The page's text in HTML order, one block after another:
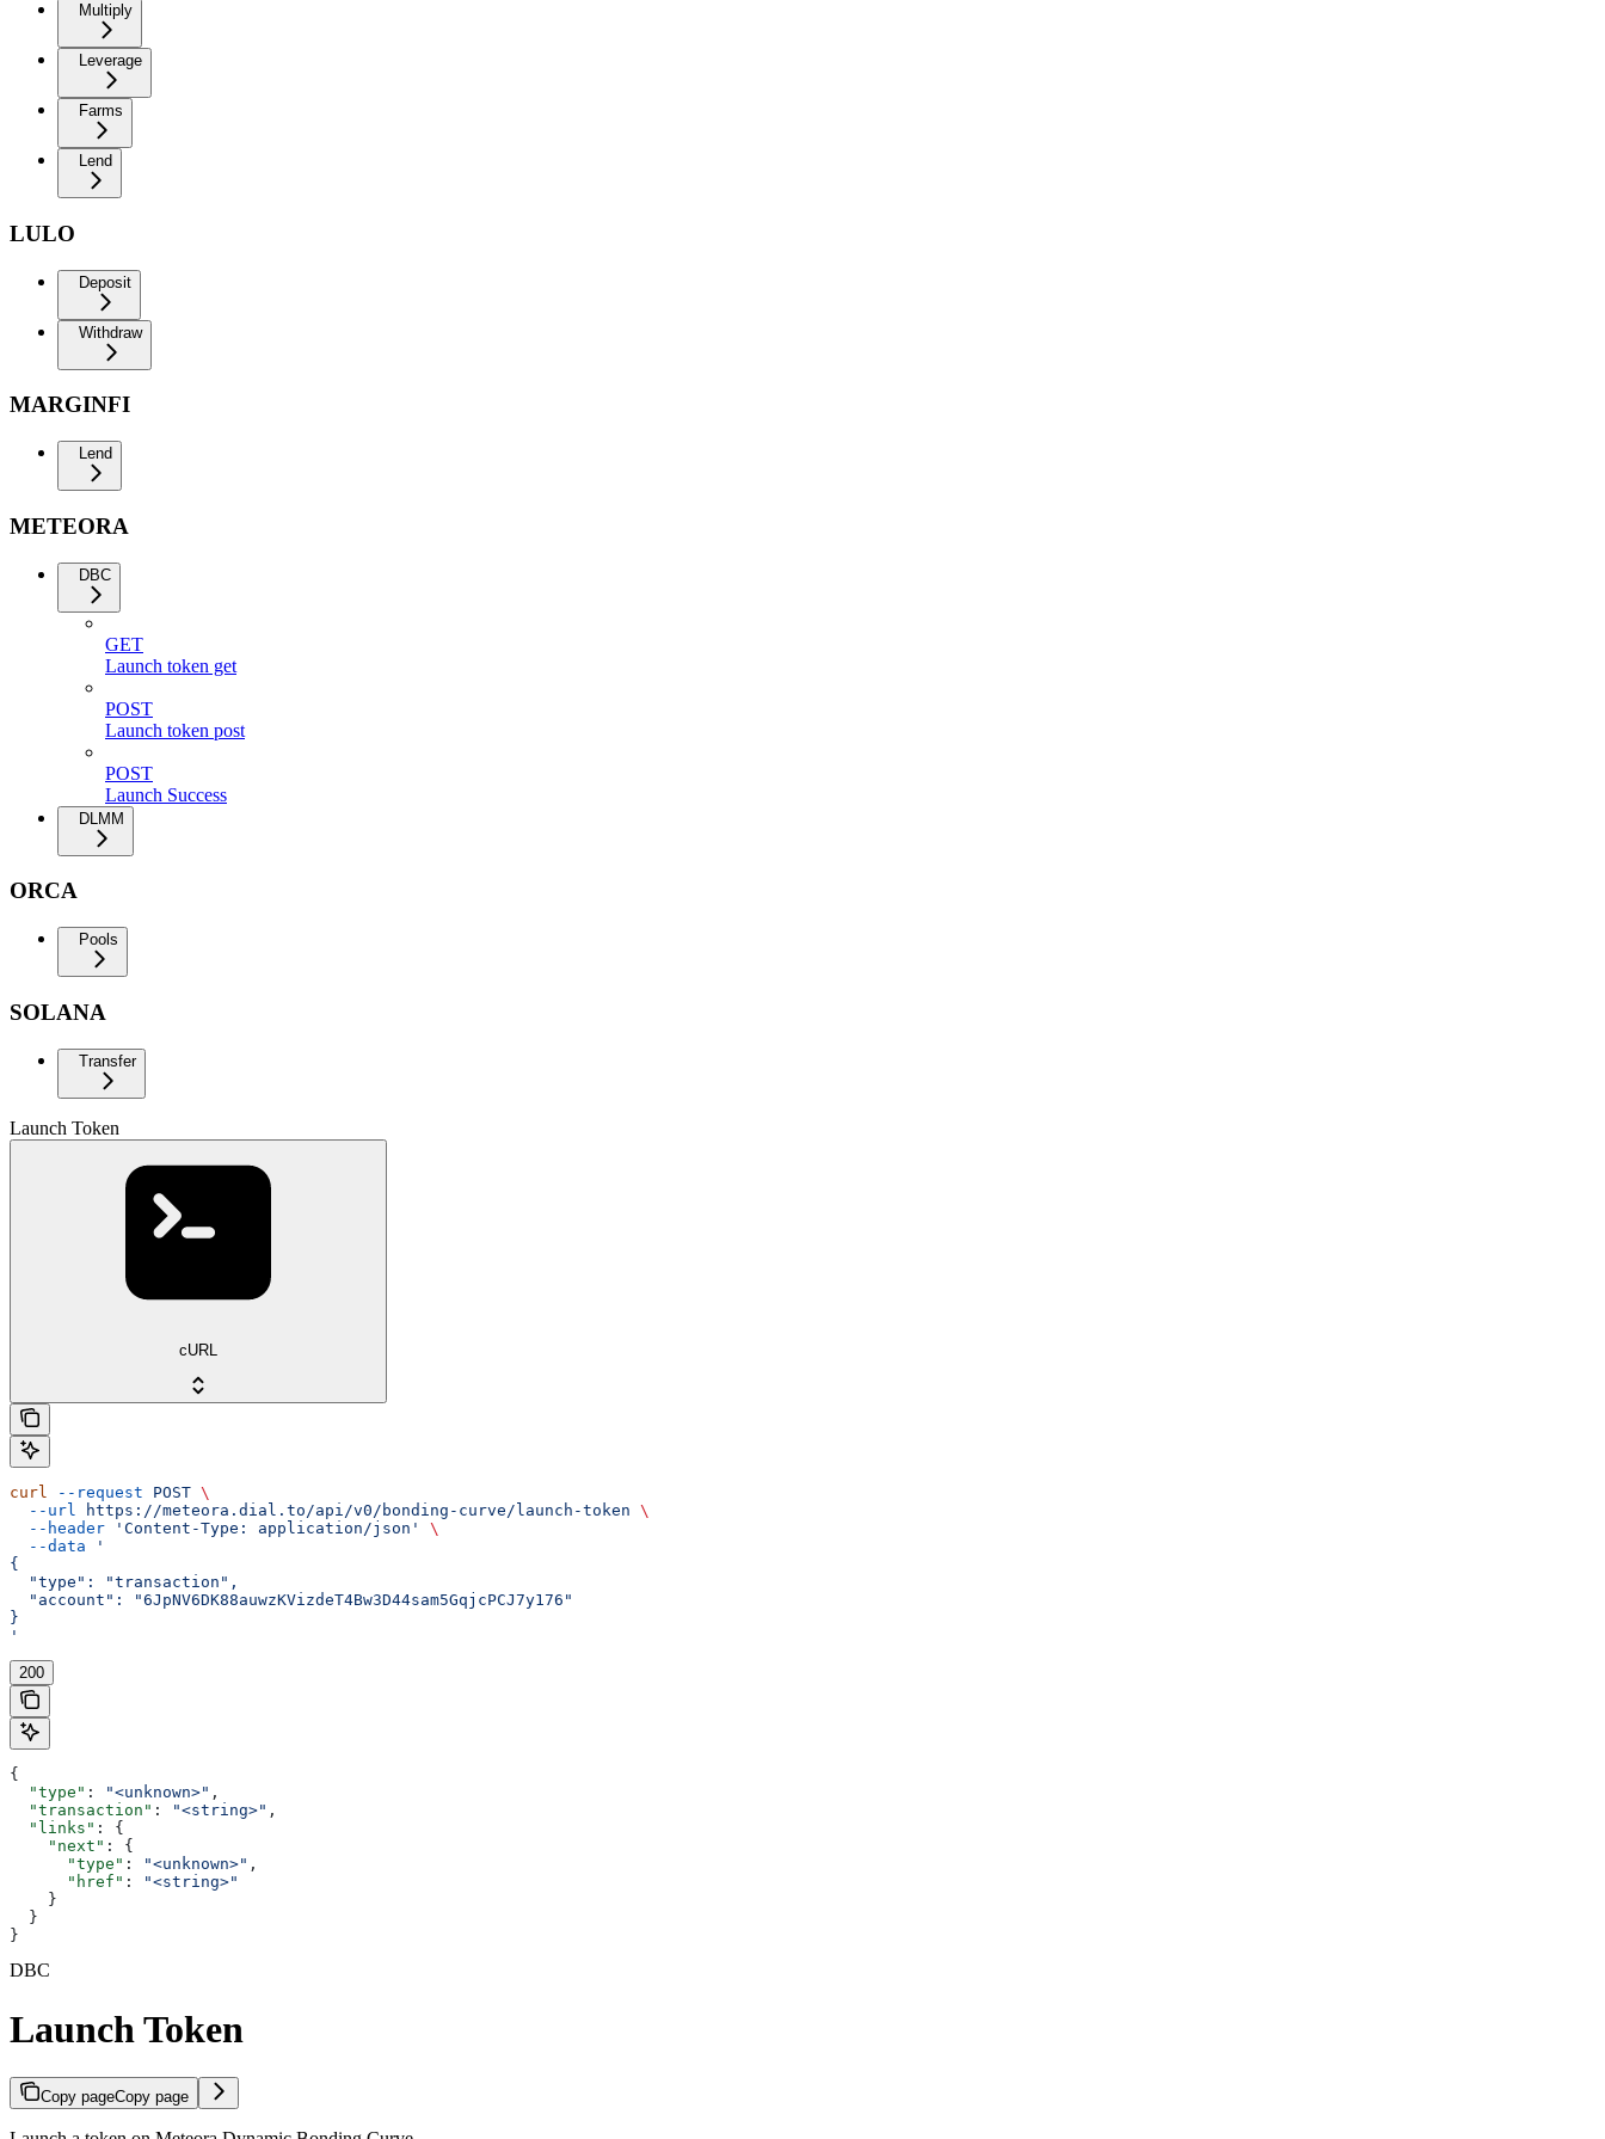
Multiply
Leverage
Farms
Lend
LULO
Deposit
Withdraw
MARGINFI
Lend
METEORA
DBC
GET
Launch token get
POST
Launch token post
POST
Launch Success
DLMM
ORCA
Pools
SOLANA
Transfer
Launch Token
cURL
curl --request POST \
  --url
https://meteora.dial.to/api/v0/bonding-curve/launch-token \
  --header
'Content-Type: application/json'
\
  --data
'
{
  "type": "transaction",
  "account": "6JpNV6DK88auwzKVizdeT4Bw3D44sam5GqjcPCJ7y176"
}
'
200
{
  "type"
: "<unknown>" ,
  "transaction"
: "<string>" ,
  "links"
: {
    "next"
: {
      "type"
: "<unknown>" ,
      "href"
:
"<string>"
    }
  }
}
DBC
Launch Token
Copy pageCopy page